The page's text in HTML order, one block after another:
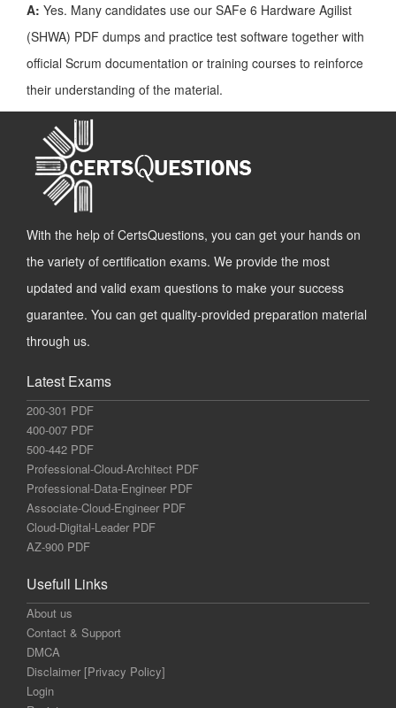
A: Yes. Many candidates use our SAFe 6 Hardware Agilist
(SHWA) PDF dumps and practice test software together with
official Scrum documentation or training courses to reinforce
their understanding of the material.
With the help of CertsQuestions, you can get your hands on
the variety of certification exams. We provide the most
updated and valid exam questions to make your success
guarantee. You can get quality-provided preparation material
through us.
Latest Exams
200-301 PDF
400-007 PDF
500-442 PDF
Professional-Cloud-Architect PDF
Professional-Data-Engineer PDF
Associate-Cloud-Engineer PDF
Cloud-Digital-Leader PDF
AZ-900 PDF
Usefull Links
About us
Contact & Support
DMCA
Disclaimer [Privacy Policy]
Login